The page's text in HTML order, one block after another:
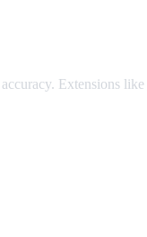
Extensions like